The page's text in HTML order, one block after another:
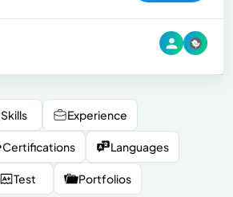
Skills Experience
Certifications Languages
Test Portfolios